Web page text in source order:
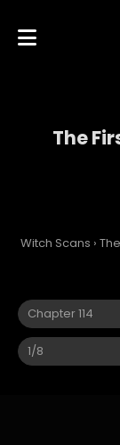
The
Witch Scans ›